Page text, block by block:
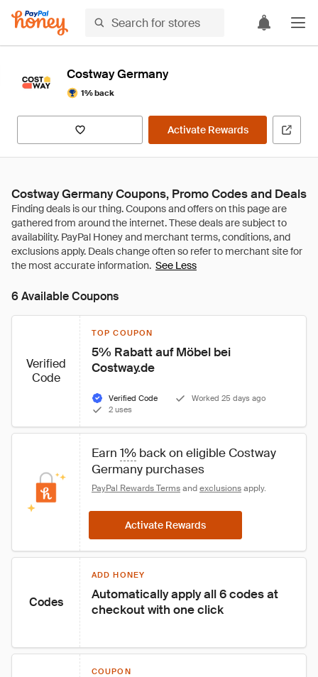
Costway Germany
1% back
Activate Rewards
Costway Germany Coupons, Promo Codes and Deals
See Less
6 Available Coupons
Verified
Code
TOP COUPON
5% Rabatt auf Möbel bei
Costway.de
Verified Code
Worked 25 days ago
2 uses
Earn 1% back on eligible Costway
Germany purchases
PayPal Rewards Terms and exclusions apply.
Activate Rewards
Codes
ADD HONEY
Automatically apply all 6 codes at
checkout with one click
COUPON